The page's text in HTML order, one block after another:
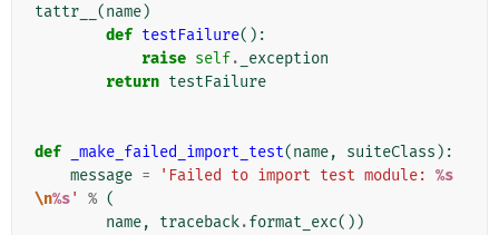
tattr__ (name)
def testFailure():
raise self.
_exception
return testFailure
def _make_failed_import_test(name, suiteClass ):
message = 'Failed to import test module: %s
\n%s' % (
name, traceback.format_exc())